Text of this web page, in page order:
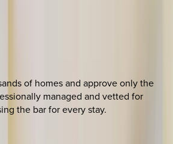
of homes and approve only the
managed and vetted for
the bar for every stay.